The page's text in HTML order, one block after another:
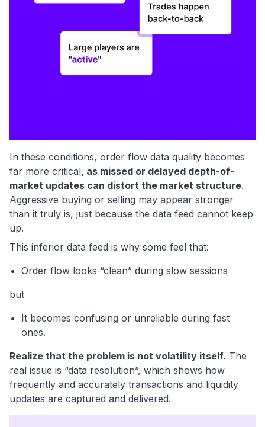
In these conditions, order flow data quality becomes
far more critical, as missed or delayed depth-of-
market updates can distort the market structure.
Aggressive buying or selling may appear stronger
than it truly is, just because the data feed cannot keep
up.
This inferior data feed is why some feel that:
Order flow looks “clean” during slow sessions
but
It becomes confusing or unreliable during fast
ones.
Realize that the problem is not volatility itself. The
real issue is “data resolution”, which shows how
frequently and accurately transactions and liquidity
updates are captured and delivered.